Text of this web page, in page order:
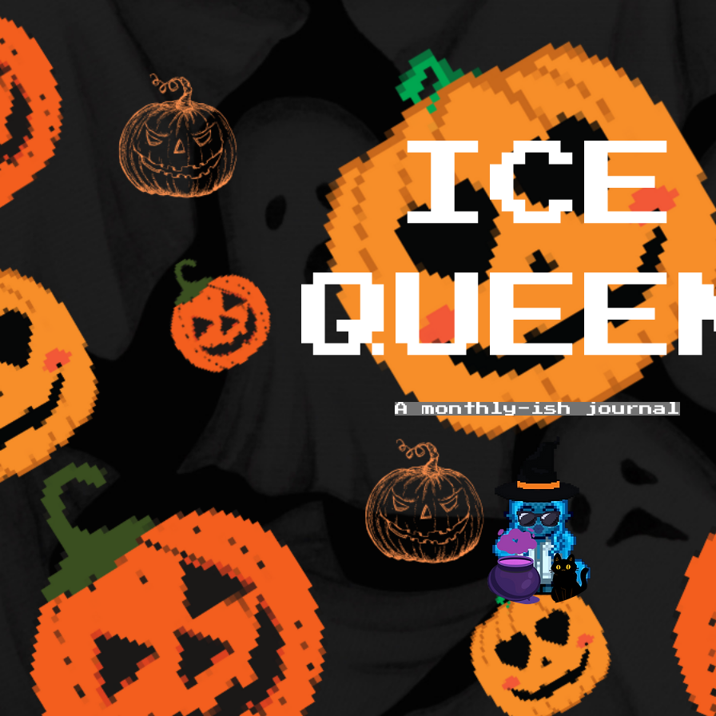
ICE
A monthly-ish journal